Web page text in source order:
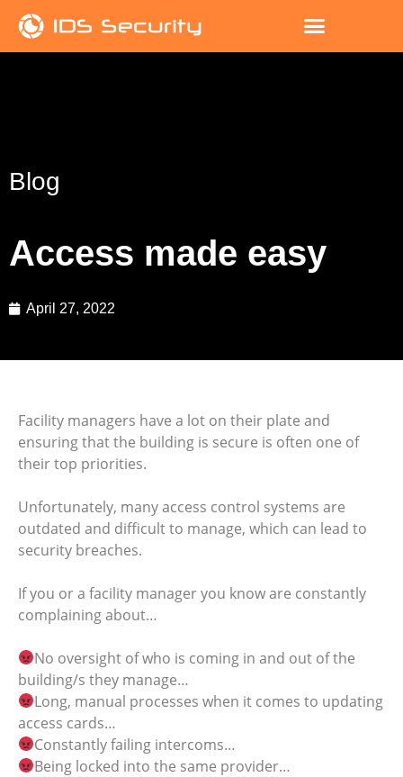
Blog
Access made easy
April 27, 2022
Facility managers have a lot on their plate and
ensuring that the building is secure is often one of
their top priorities.
Unfortunately, many access control systems are
outdated and difficult to manage, which can lead to
security breaches.
If you or a facility manager you know are constantly
complaining about…
No oversight of who is coming in and out of the
building/s they manage…
Long, manual processes when it comes to updating
access cards…
Constantly failing intercoms…
Being locked into the same provider…